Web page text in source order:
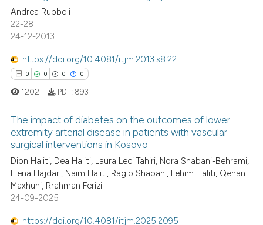
Scite shows how a scientific
has been cited by providing the
classification describing
it supports, mentions, or
Andrea Rubboli
22-28
24-12-2013
https://doi.org/10.4081/itjm.2013.s8.22
0 0 0 0
Citing Publications
Supporting
Mentioning
Contrasting
1202 PDF: 893
The impact of diabetes on the outcomes of lower
extremity arterial disease in patients with vascular
surgical interventions in Kosovo
Dion Haliti, Dea Haliti, Laura Leci Tahiri, Nora Shabani-Behrami,
Elena Hajdari, Naim Haliti, Ragip Shabani, Fehim Haliti, Qenan
Maxhuni, Rrahman Ferizi
24-09-2025
https://doi.org/10.4081/itjm.2025.2095